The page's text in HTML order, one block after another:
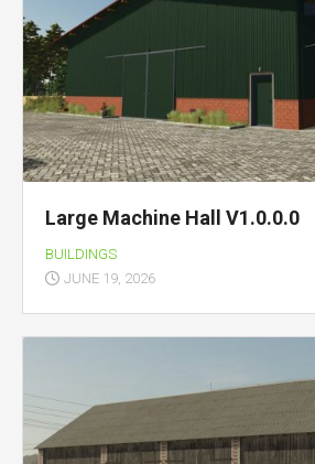
Large Machine Hall V1.0.0.0
BUILDINGS
JUNE 19, 2026